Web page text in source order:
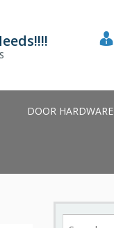
DOOR HARDWARE